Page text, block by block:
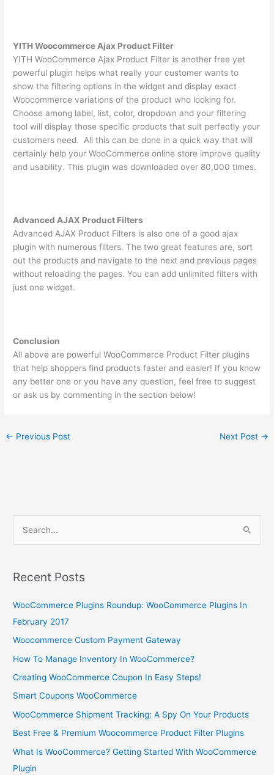
YITH Woocommerce Ajax Product Filter
YITH WooCommerce Ajax Product Filter is another free yet
powerful plugin helps what really your customer wants to
show the filtering options in the widget and display exact
Woocommerce variations of the product who looking for.
Choose among label, list, color, dropdown and your filtering
tool will display those specific products that suit perfectly your
customers need. All this can be done in a quick way that will
certainly help your WooCommerce online store improve quality
and usability. This plugin was downloaded over 80,000 times.
Advanced AJAX Product Filters
Advanced AJAX Product Filters is also one of a good ajax
plugin with numerous filters. The two great features are, sort
out the products and navigate to the next and previous pages
without reloading the pages. You can add unlimited filters with
just one widget.
Conclusion
All above are powerful WooCommerce Product Filter plugins
that help shoppers find products faster and easier! If you know
any better one or you have any question, feel free to suggest
or ask us by commenting in the section below!
← Previous Post Next Post →
r
h
f
o
r
Recent Posts
WooCommerce Plugins Roundup: WooCommerce Plugins In
February 2017
Woocommerce Custom Payment Gateway
How To Manage Inventory In WooCommerce?
Creating WooCommerce Coupon In Easy Steps!
Smart Coupons WooCommerce
WooCommerce Shipment Tracking: A Spy On Your Products
Best Free & Premium Woocommerce Product Filter Plugins
What Is WooCommerce? Getting Started With WooCommerce
Plugin